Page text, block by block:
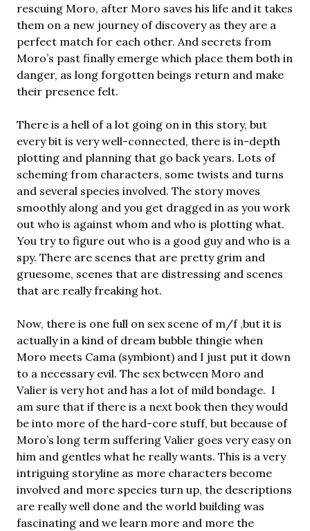
rescuing Moro, after Moro saves his life and it takes
them on a new journey of discovery as they are a
perfect match for each other. And secrets from
Moro’s past finally emerge which place them both in
danger, as long forgotten beings return and make
their presence felt.
There is a hell of a lot going on in this story, but
every bit is very well-connected, there is in-depth
plotting and planning that go back years. Lots of
scheming from characters, some twists and turns
and several species involved. The story moves
smoothly along and you get dragged in as you work
out who is against whom and who is plotting what.
You try to figure out who is a good guy and who is a
spy. There are scenes that are pretty grim and
gruesome, scenes that are distressing and scenes
that are really freaking hot.
Now, there is one full on sex scene of m/f ,but it is
actually in a kind of dream bubble thingie when
Moro meets Cama (symbiont) and I just put it down
to a necessary evil. The sex between Moro and
Valier is very hot and has a lot of mild bondage. I
am sure that if there is a next book then they would
be into more of the hard-core stuff, but because of
Moro’s long term suffering Valier goes very easy on
him and gentles what he really wants. This is a very
intriguing storyline as more characters become
involved and more species turn up, the descriptions
are really well done and the world building was
fascinating and we learn more and more the